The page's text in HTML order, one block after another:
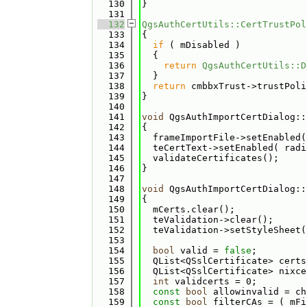
  130
}
  131
  132
  133
{
  134
if ( mDisabled )
  135
  {
  136
return
  137
  }
  138
return cmbbxTrust-
  139
}
  140
  141
void
  142
{
  143
frameImportFile-
  144
teCertText->setEnabled(
  145
  validateCertificates();
  146
}
  147
  148
void
  149
{
  150
  mCerts.clear();
  151
  teValidation->clear();
  152
teValidation-
  153
  154
bool valid = false ;
  155
QList<QSslCertificate>
  156
QList<QSslCertificate>
  157
int validcerts = 0;
  158
const bool allowinvalid =
  159
const bool filterCAs = (